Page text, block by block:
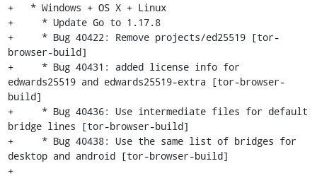
+   * Windows + OS X + Linux
+     * Update Go to 1.17.8
+     * Bug 40422: Remove projects/ed25519 [tor-
browser-build]
+     * Bug 40431: added license info for
edwards25519 and edwards25519-extra [tor-browser-
build]
+     * Bug 40436: Use intermediate files for default
bridge lines [tor-browser-build]
+     * Bug 40438: Use the same list of bridges for
desktop and android [tor-browser-build]
+